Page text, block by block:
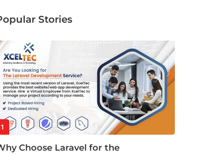
Stories
1
Choose Laravel for the